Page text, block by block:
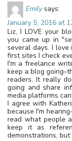
Emily says:
January 5, 2016 at
Liz, I LOVE your
you came up in
several days. I
first sites I check
I'm a freelance
keep a blog
readers. It really
going and share
media platforms
I agree with
because I'm
read what people
keep it as
demonstrations,